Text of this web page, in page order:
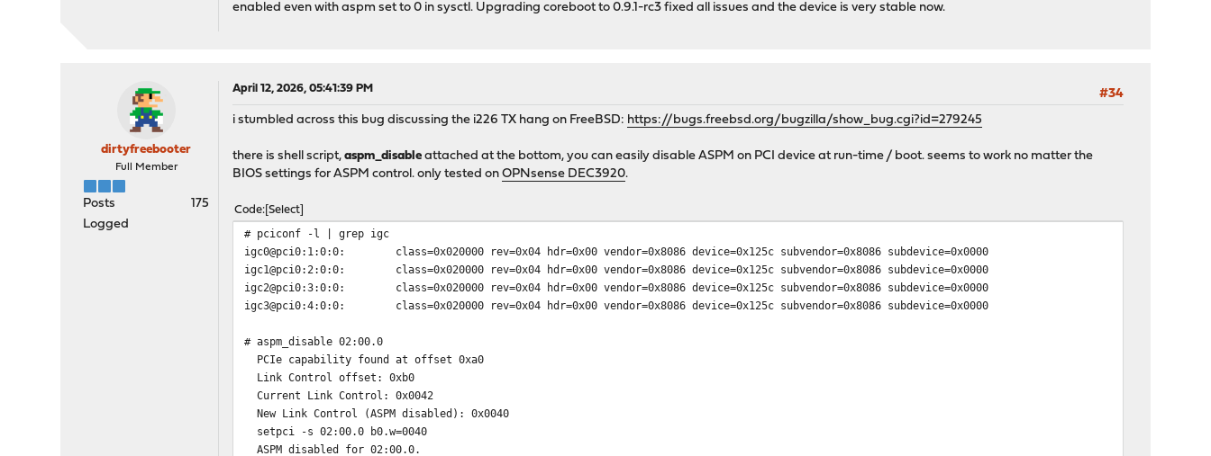
enabled even with aspm set to 0 in sysctl. Upgrading coreboot to 0.9.1-rc3 fixed all issues and the device is very stable now.
dirtyfreebooter
Full Member
Posts
175
Logged
April 12, 2026, 05:41:39 PM
#34
i stumbled across this bug discussing the i226 TX hang on FreeBSD: https://bugs.freebsd.org/bugzilla/show_bug.cgi?id=279245
there is shell script,aspm_disable attached at the bottom, you can easily disable ASPM on PCI device at run-time / boot. seems to work no matter the
BIOS settings for ASPM control. only tested onOPNsense DEC3920.
Code Select
# pciconf -l | grep igc
igc0@pci0:1:0:0: class=0x020000 rev=0x04 hdr=0x00 vendor=0x8086 device=0x125c subvendor=0x8086 subdevice=0x0000
igc1@pci0:2:0:0: class=0x020000 rev=0x04 hdr=0x00 vendor=0x8086 device=0x125c subvendor=0x8086 subdevice=0x0000
igc2@pci0:3:0:0: class=0x020000 rev=0x04 hdr=0x00 vendor=0x8086 device=0x125c subvendor=0x8086 subdevice=0x0000
igc3@pci0:4:0:0: class=0x020000 rev=0x04 hdr=0x00 vendor=0x8086 device=0x125c subvendor=0x8086 subdevice=0x0000
# aspm_disable 02:00.0
PCIe capability found at offset 0xa0
Link Control offset: 0xb0
Current Link Control: 0x0042
New Link Control (ASPM disabled): 0x0040
setpci -s 02:00.0 b0.w=0040
ASPM disabled for 02:00.0.